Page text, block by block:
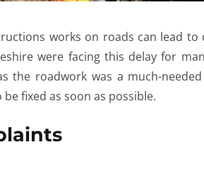
works on roads can lead
were facing this delay for
the roadwork was a much-
be fixed as soon as possible.